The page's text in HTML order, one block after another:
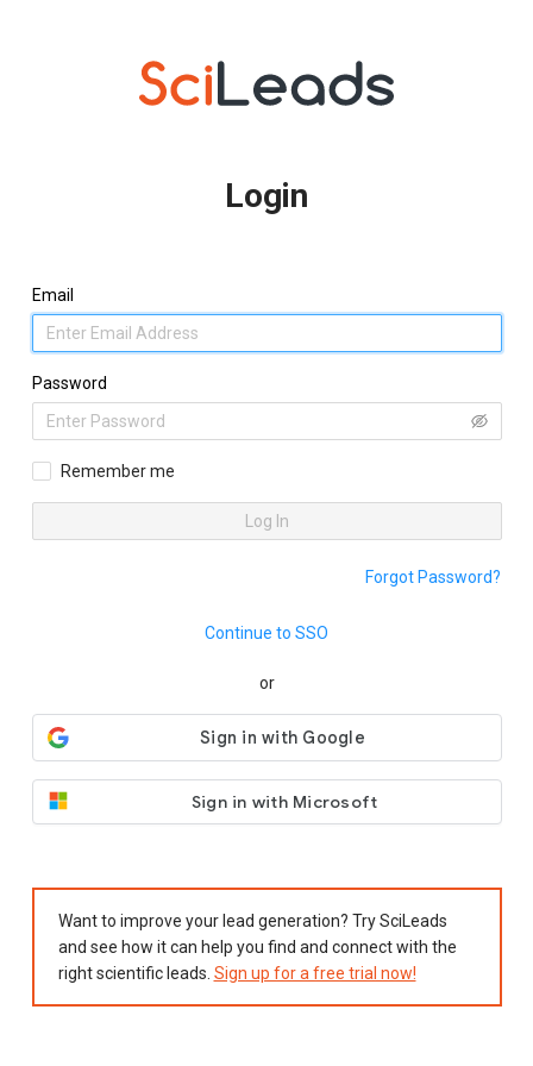
Login
Email
Password
Remember me
Log In
Forgot Password?
Continue to SSO
or
Sign in with Microsoft
Want to improve your lead generation? Try SciLeads
and see how it can help you find and connect with the
right scientific leads. Sign up for a free trial now!